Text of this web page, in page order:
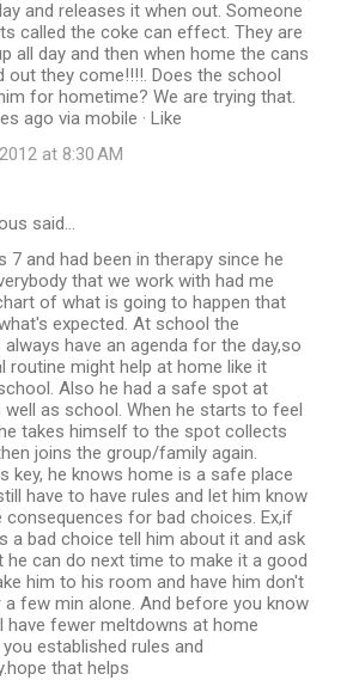
and releases it when out. Someone
called the coke can effect. They are
all day and then when home the cans
out they come!!!!. Does the school
for hometime? We are trying that.
ago via mobile · Like
at 8:30 AM
said…
7 and had been in therapy since he
that we work with had me
of what is going to happen that
expected. At school the
have an agenda for the day,so
routine might help at home like it
Also he had a safe spot at
well as school. When he starts to feel
takes himself to the spot collects
joins the group/family again.
key, he knows home is a safe place
have to have rules and let him know
consequences for bad choices. Ex,if
a bad choice tell him about it and ask
he can do next time to make it a good
him to his room and have him don't
few min alone. And before you know
have fewer meltdowns at home
established rules and
that helps